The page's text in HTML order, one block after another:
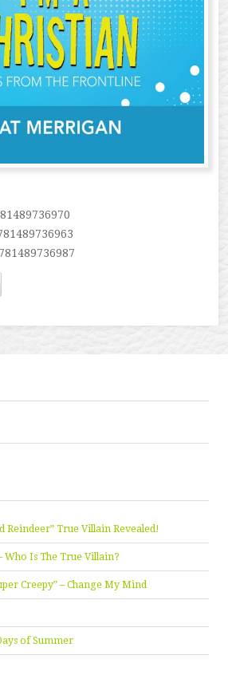
Reindeer” True Villain Revealed!
Who Is The True Villain?
Creepy” – Change My Mind
of Summer